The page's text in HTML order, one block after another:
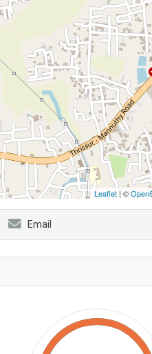
Leaflet | ©
Email